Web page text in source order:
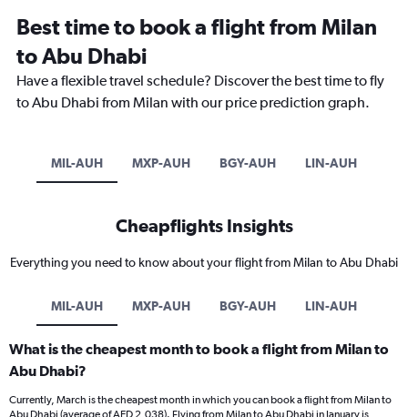
Best time to book a flight from Milan
to Abu Dhabi
Have a flexible travel schedule? Discover the best time to fly
to Abu Dhabi from Milan with our price prediction graph.
MIL-AUH MXP-AUH BGY-AUH LIN-AUH
Cheapflights Insights
Everything you need to know about your flight from Milan to Abu Dhabi
MIL-AUH MXP-AUH BGY-AUH LIN-AUH
What is the cheapest month to book a flight from Milan to
Abu Dhabi?
Currently, March is the cheapest month in which you can book a flight from Milan to